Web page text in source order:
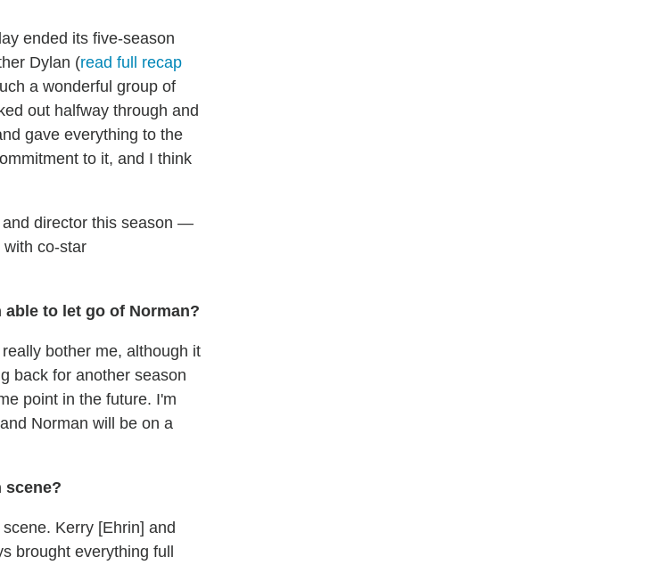
ended its five-season
Dylan (read full recap
a wonderful group of
out halfway through and
gave everything to the
to it, and I think
director this season —
with co-star
to let go of Norman?
bother me, although it
back for another season
point in the future. I'm
Norman will be on a
scene?
Kerry [Ehrin] and
brought everything full